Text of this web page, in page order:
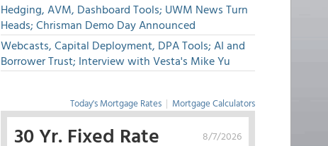
Hedging, AVM, Dashboard Tools; UWM News Turn
Heads; Chrisman Demo Day Announced
Webcasts, Capital Deployment, DPA Tools; AI and
Borrower Trust; Interview with Vesta's Mike Yu
Today's Mortgage Rates | Mortgage Calculators
8/7/2026
30 Yr. Fixed Rate